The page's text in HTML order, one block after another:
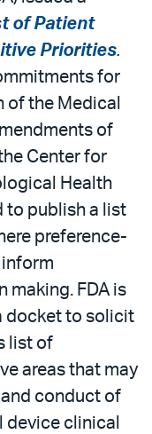
of Patient
Priorities.
for
of the Medical
of
Center for
Health
to publish a list
preference-
making. FDA is
docket to solicit
list of
areas that may
conduct of
device clinical